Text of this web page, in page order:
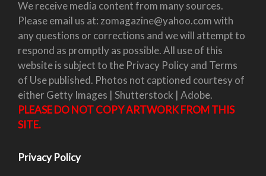
We receive media content from many sources.
Please email us at: zomagazine@yahoo.com with
any questions or corrections and we will attempt to
respond as promptly as possible. All use of this
website is subject to the Privacy Policy and Terms
of Use published. Photos not captioned courtesy of
either Getty Images | Shutterstock | Adobe.
PLEASE DO NOT COPY ARTWORK FROM THIS
SITE.
Privacy Policy